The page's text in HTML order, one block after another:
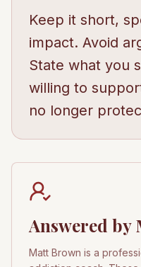
Keep it short,
impact. Avoid
State what you
willing to
no longer
Answered by
Matt Brown is a